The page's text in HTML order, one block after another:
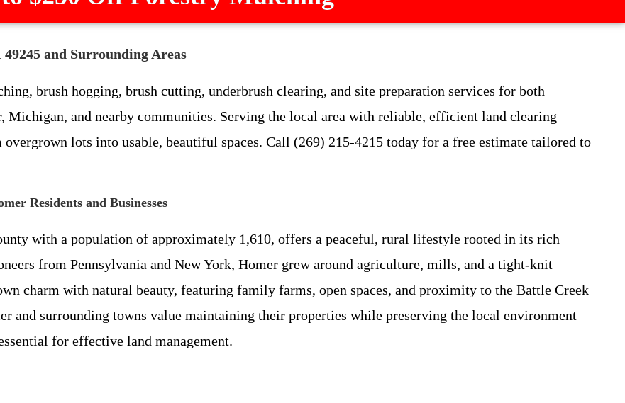
and Surrounding Areas
brush hogging, brush cutting, underbrush clearing, and site preparation services for both
Michigan, and nearby communities. Serving the local area with reliable, efficient land clearing
lots into usable, beautiful spaces. Call (269) 215-4215 today for a free estimate tailored to
Residents and Businesses
with a population of approximately 1,610, offers a peaceful, rural lifestyle rooted in its rich
from Pennsylvania and New York, Homer grew around agriculture, mills, and a tight-knit
charm with natural beauty, featuring family farms, open spaces, and proximity to the Battle Creek
and surrounding towns value maintaining their properties while preserving the local environment—
for effective land management.